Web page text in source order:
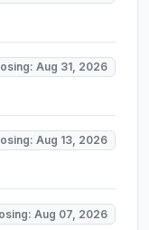
Aug 31, 2026
Aug 13, 2026
Aug 07, 2026